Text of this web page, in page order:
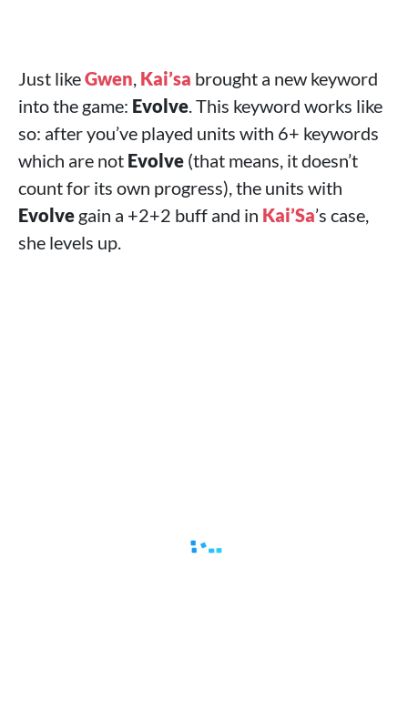
Just likeGwen, Kai’sa brought a new keyword
into the game: Evolve. This keyword works like
so: after you’ve played units with 6+ keywords
which are not Evolve (that means, it doesn’t
count for its own progress), the units with
Evolve gain a +2+2 buff and in Kai’Sa’s case,
she levels up.